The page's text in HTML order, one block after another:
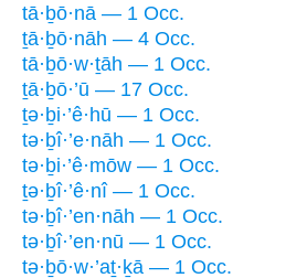
tā·ḇō·nā — 1 Occ.
ṯā·ḇō·nāh — 4 Occ.
tā·ḇō·w·ṯāh — 1 Occ.
ṯā·ḇō·’ū — 17 Occ.
ṯə·ḇi·’ê·hū — 1 Occ.
tə·ḇî·’e·nāh — 1 Occ.
tə·ḇi·’ê·mōw — 1 Occ.
ṯə·ḇî·’ê·nî — 1 Occ.
tə·ḇî·’en·nāh — 1 Occ.
tə·ḇî·’en·nū — 1 Occ.
tə·ḇō·w·’aṯ·ḵā — 1 Occ.